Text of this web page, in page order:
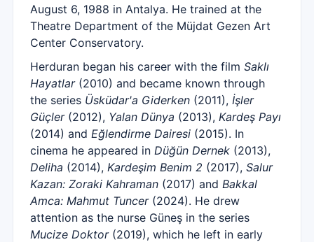
August 6, 1988 in Antalya. He trained at the
Theatre Department of the Müjdat Gezen Art
Center Conservatory.
Herduran began his career with the film Saklı
Hayatlar(2010) and became known through
the series Üsküdar'a Giderken (2011), İşler
Güçler(2012), Yalan Dünya (2013), Kardeş Payı
(2014) and Eğlendirme Dairesi (2015). In
cinema he appeared in Düğün Dernek (2013),
Deliha (2014), Kardeşim Benim 2 (2017), Salur
Kazan: Zoraki Kahraman (2017) and Bakkal
Amca: Mahmut Tuncer(2024). He drew
attention as the nurse Güneş in the series
Mucize Doktor(2019), which he left in early